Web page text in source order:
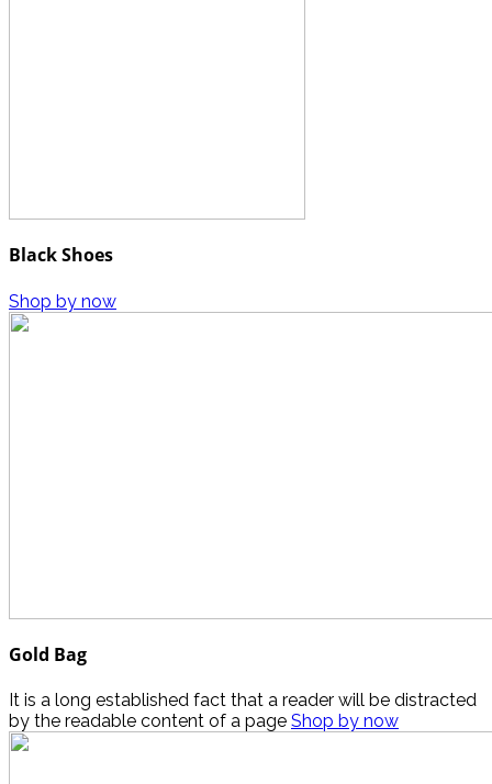
Black Shoes
Shop by now
Gold Bag
It is a long established fact that a reader will be distracted
by the readable content of a page Shop by now